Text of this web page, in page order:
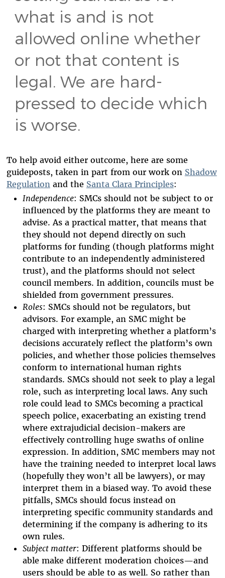
what is and is not
allowed online whether
or not that content is
legal. We are hard-
pressed to decide which
is worse.
To help avoid either outcome, here are some
guideposts, taken in part from our work on Shadow
Regulation and the Santa Clara Principles:
Independence: SMCs should not be subject to or
influenced by the platforms they are meant to
advise. As a practical matter, that means that
they should not depend directly on such
platforms for funding (though platforms might
contribute to an independently administered
trust), and the platforms should not select
council members. In addition, councils must be
shielded from government pressures.
Roles: SMCs should not be regulators, but
advisors. For example, an SMC might be
charged with interpreting whether a platform’s
decisions accurately reflect the platform’s own
policies, and whether those policies themselves
conform to international human rights
standards. SMCs should not seek to play a legal
role, such as interpreting local laws. Any such
role could lead to SMCs becoming a practical
speech police, exacerbating an existing trend
where extrajudicial decision-makers are
effectively controlling huge swaths of online
expression. In addition, SMC members may not
have the training needed to interpret local laws
(hopefully they won’t all be lawyers), or may
interpret them in a biased way. To avoid these
pitfalls, SMCs should focus instead on
interpreting specific community standards and
determining if the company is adhering to its
own rules.
Subject matter: Different platforms should be
able make different moderation choices—and
users should be able to as well. So rather than